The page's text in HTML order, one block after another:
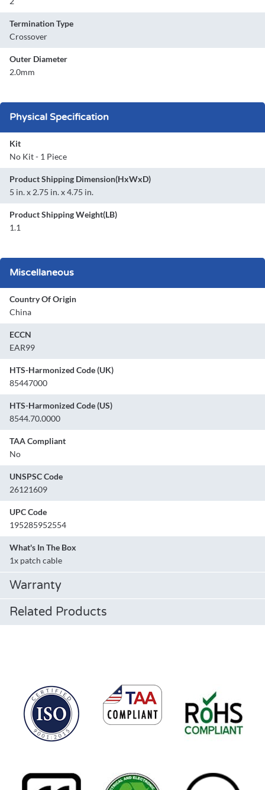
Termination Type
Crossover
Outer Diameter
2.0mm
Physical Specification
Kit
No Kit - 1 Piece
Product Shipping Dimension(HxWxD)
5 in. x 2.75 in. x 4.75 in.
Product Shipping Weight(LB)
1.1
Miscellaneous
Country Of Origin
China
ECCN
EAR99
HTS-Harmonized Code (UK)
85447000
HTS-Harmonized Code (US)
8544.70.0000
TAA Compliant
No
UNSPSC Code
26121609
UPC Code
195285952554
What's In The Box
1x patch cable
Warranty
Related Products